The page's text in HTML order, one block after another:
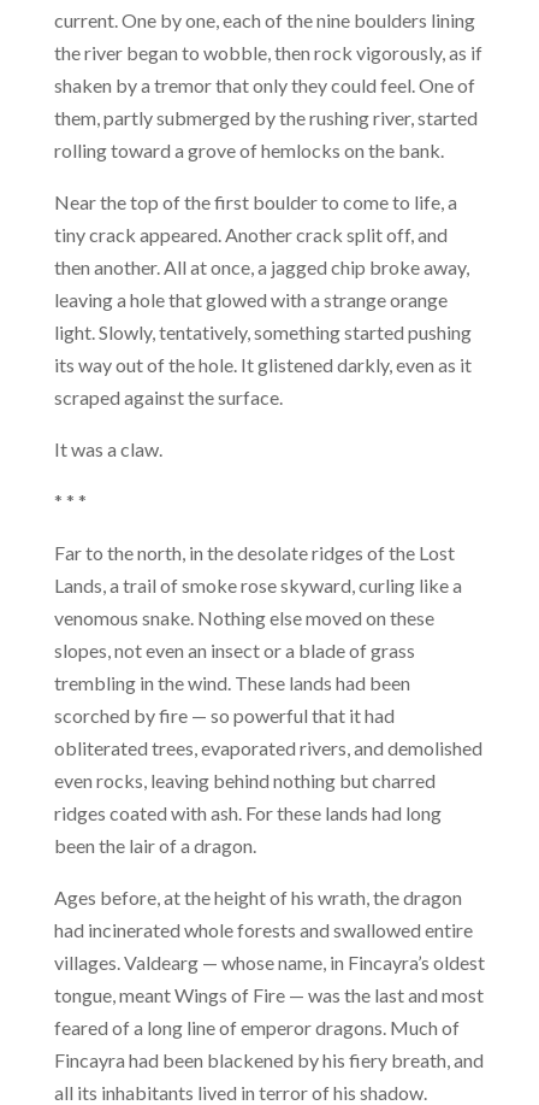
current. One by one, each of the nine boulders lining
the river began to wobble, then rock vigorously, as if
shaken by a tremor that only they could feel. One of
them, partly submerged by the rushing river, started
rolling toward a grove of hemlocks on the bank.
Near the top of the first boulder to come to life, a
tiny crack appeared. Another crack split off, and
then another. All at once, a jagged chip broke away,
leaving a hole that glowed with a strange orange
light. Slowly, tentatively, something started pushing
its way out of the hole. It glistened darkly, even as it
scraped against the surface.
It was a claw.
* * *
Far to the north, in the desolate ridges of the Lost
Lands, a trail of smoke rose skyward, curling like a
venomous snake. Nothing else moved on these
slopes, not even an insect or a blade of grass
trembling in the wind. These lands had been
scorched by fire — so powerful that it had
obliterated trees, evaporated rivers, and demolished
even rocks, leaving behind nothing but charred
ridges coated with ash. For these lands had long
been the lair of a dragon.
Ages before, at the height of his wrath, the dragon
had incinerated whole forests and swallowed entire
villages. Valdearg — whose name, in Fincayra’s oldest
tongue, meant Wings of Fire — was the last and most
feared of a long line of emperor dragons. Much of
Fincayra had been blackened by his fiery breath, and
all its inhabitants lived in terror of his shadow.